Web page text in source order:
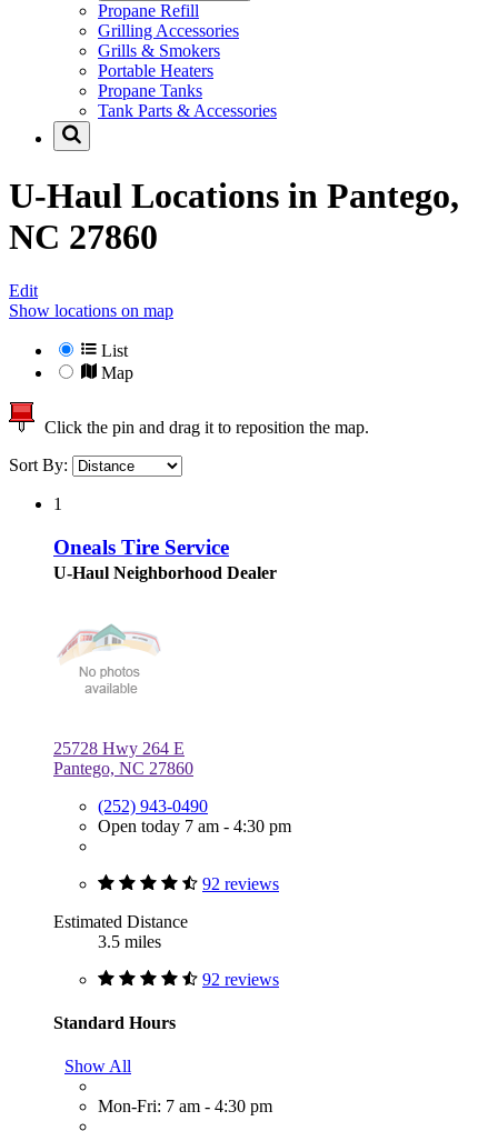
Propane Refill
Grilling Accessories
Grills & Smokers
Portable Heaters
Propane Tanks
Tank Parts & Accessories
U-Haul Locations in Pantego,
NC 27860
Edit
Show locations on map
List
Map
Click the pin and drag it to reposition the map.
Sort By:
1
Oneals Tire Service
U-Haul Neighborhood Dealer
25728 Hwy 264 E
Pantego, NC 27860
(252) 943-0490
Open today 7 am - 4:30 pm
92 reviews
Estimated Distance
3.5 miles
92 reviews
Standard Hours
Show All
Mon-Fri: 7 am - 4:30 pm